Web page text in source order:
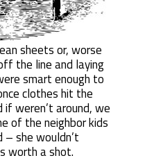
sheets or, worse
the line and laying
smart enough to
clothes hit the
weren’t around, we
of the neighbor kids
she wouldn’t
worth a shot.